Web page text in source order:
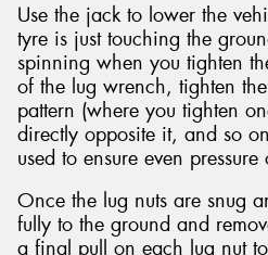
Use the jack to lower the
tyre is just touching the
spinning when you tighten
of the lug wrench, tighten
pattern (where you tighten
directly opposite it, and so
used to ensure even
Once the lug nuts are snug
fully to the ground and
a final pull on each lug nut